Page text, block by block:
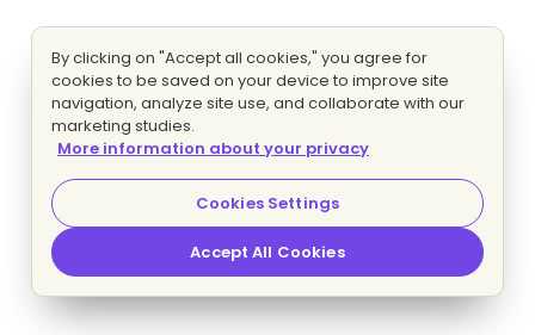
By clicking on "Accept all cookies," you agree for
cookies to be saved on your device to improve site
navigation, analyze site use, and collaborate with our
marketing studies.
More information about your privacy
Cookies Settings
Accept All Cookies